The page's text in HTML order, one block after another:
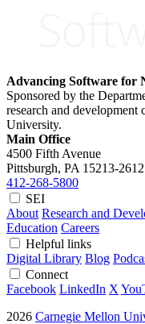
Advancing Software for
Sponsored by the
research and development
University.
Main Office
4500 Fifth Avenue
Pittsburgh, PA 15213-2612
412-268-5800
SEI
About Research and
Education Careers
Helpful links
Digital Library Blog
Connect
Facebook LinkedIn X
2026 Carnegie Mellon